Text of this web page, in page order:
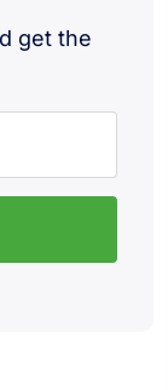
get the